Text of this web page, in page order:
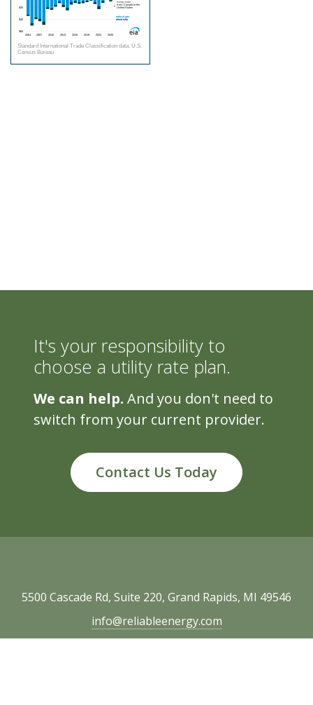
It's your responsibility to
choose a utility rate plan.
We can help. And you don't need to
switch from your current provider.
Contact Us Today
5500 Cascade Rd, Suite 220, Grand Rapids, MI 49546
info@reliableenergy.com